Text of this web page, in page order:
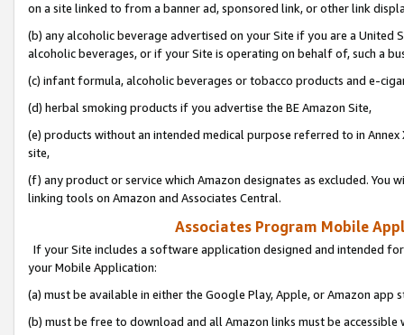
on a site linked to from a banner ad, sponsored link, or other link
(b) any alcoholic beverage advertised on your Site if you are a
alcoholic beverages, or if your Site is operating on behalf of, such a
(c) infant formula, alcoholic beverages or tobacco products and e-
(d) herbal smoking products if you advertise the BE Amazon Site,
(e) products without an intended medical purpose referred to in
site,
(f) any product or service which Amazon designates as excluded. You
linking tools on Amazon and Associates Central.
Associates Program Mobile
If your Site includes a software application designed and intended
your Mobile Application:
(a) must be available in either the Google Play, Apple, or Amazon app
(b) must be free to download and all Amazon links must be